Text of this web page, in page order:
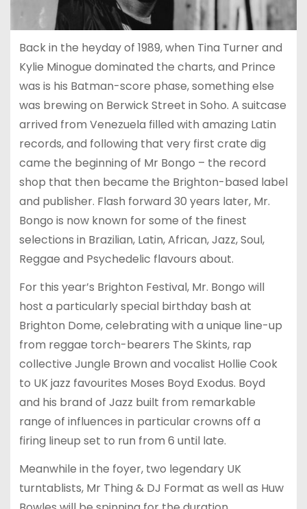
Back in the heyday of 1989, when Tina Turner and
Kylie Minogue dominated the charts, and Prince
was is his Batman-score phase, something else
was brewing on Berwick Street in Soho. A suitcase
arrived from Venezuela filled with amazing Latin
records, and following that very first crate dig
came the beginning of Mr Bongo – the record
shop that then became the Brighton-based label
and publisher. Flash forward 30 years later, Mr.
Bongo is now known for some of the finest
selections in Brazilian, Latin, African, Jazz, Soul,
Reggae and Psychedelic flavours about.
For this year’s Brighton Festival, Mr. Bongo will
host a particularly special birthday bash at
Brighton Dome, celebrating with a unique line-up
from reggae torch-bearers The Skints, rap
collective Jungle Brown and vocalist Hollie Cook
to UK jazz favourites Moses Boyd Exodus. Boyd
and his brand of Jazz built from remarkable
range of influences in particular crowns off a
firing lineup set to run from 6 until late.
Meanwhile in the foyer, two legendary UK
turntablists, Mr Thing & DJ Format as well as Huw